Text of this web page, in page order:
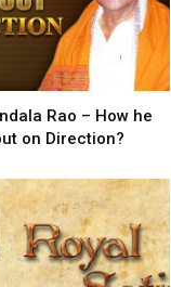
Rao – How he
on Direction?